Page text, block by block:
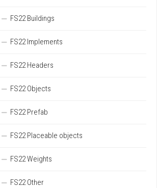
FS22 Buildings
FS22 Implements
FS22 Headers
FS22 Objects
FS22 Prefab
FS22 Placeable objects
FS22 Weights
FS22 Other